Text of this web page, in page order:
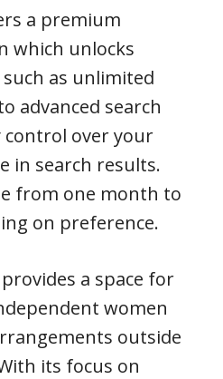
a premium
which unlocks
as unlimited
advanced search
over your
in search results.
from one month to
on preference.
a space for
women
outside
its focus on